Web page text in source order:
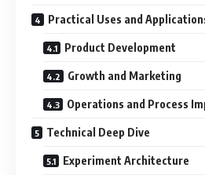
Practical Uses and
Product Development
Growth and Marketing
Operations and Process
Technical Deep Dive
Experiment Architecture